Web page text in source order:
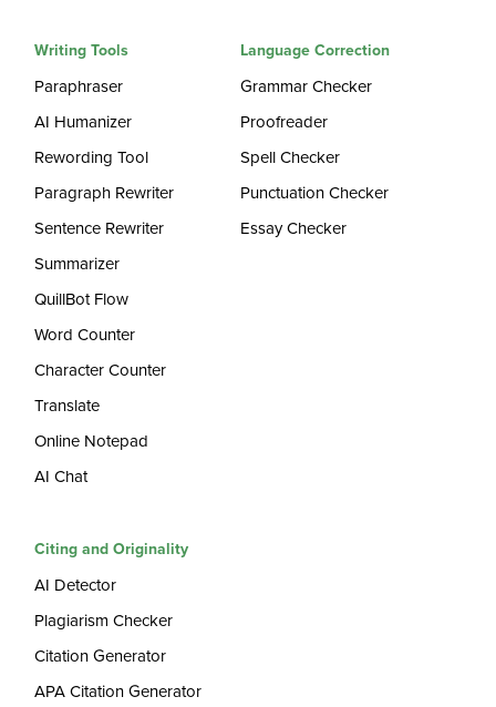
Writing Tools
Paraphraser
AI Humanizer
Rewording Tool
Paragraph Rewriter
Sentence Rewriter
Summarizer
QuillBot Flow
Word Counter
Character Counter
Translate
Online Notepad
AI Chat
Language Correction
Grammar Checker
Proofreader
Spell Checker
Punctuation Checker
Essay Checker
Citing and Originality
AI Detector
Plagiarism Checker
Citation Generator
APA Citation Generator